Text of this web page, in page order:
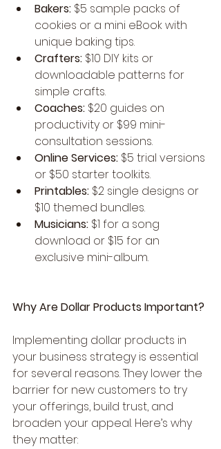
Bakers: $5 sample packs of
cookies or a mini eBook with
unique baking tips.
Crafters: $10 DIY kits or
downloadable patterns for
simple crafts.
Coaches: $20 guides on
productivity or $99 mini-
consultation sessions.
Online Services: $5 trial versions
or $50 starter toolkits.
Printables: $2 single designs or
$10 themed bundles.
Musicians: $1 for a song
download or $15 for an
exclusive mini-album.
Why Are Dollar Products Important?
Implementing dollar products in
your business strategy is essential
for several reasons. They lower the
barrier for new customers to try
your offerings, build trust, and
broaden your appeal. Here’s why
they matter: